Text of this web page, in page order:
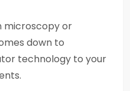
microscopy or
down to
technology to your